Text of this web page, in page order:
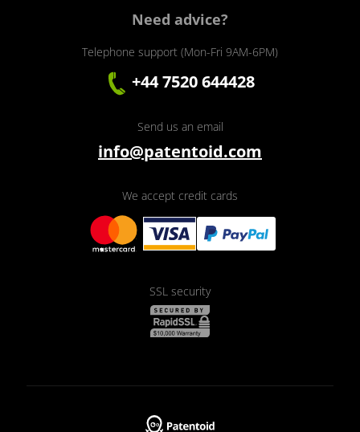
Need advice?
Telephone support (Mon-Fri 9AM-6PM)
+44 7520 644428
Send us an email
info@patentoid.com
We accept credit cards
SSL security